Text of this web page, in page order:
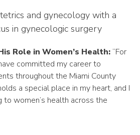
and gynecology with a
in gynecologic surgery
Role in Women’s Health: “For
committed my career to
throughout the Miami County
a special place in my heart, and I
women’s health across the